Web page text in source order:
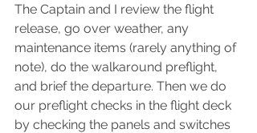
The Captain and I review the flight
release, go over weather, any
maintenance items (rarely anything of
note), do the walkaround preflight,
and brief the departure. Then we do
our preflight checks in the flight deck
by checking the panels and switches